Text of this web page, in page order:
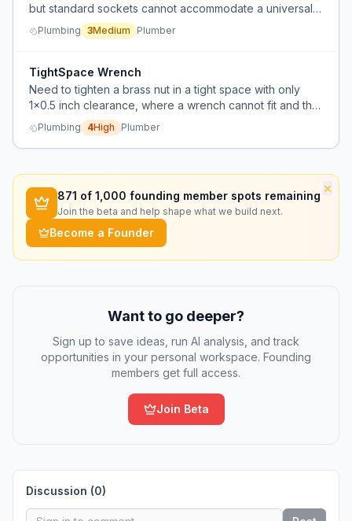
but standard sockets cannot accommodate a universal
joint, requiring custom modification.
Plumbing 3Medium Plumber
TightSpace Wrench
Need to tighten a brass nut in a tight space with only
1x0.5 inch clearance, where a wrench cannot fit and the
fixture is welded, making removal impossible.
Plumbing 4High Plumber
×
871 of 1,000 founding member spots remaining
Join the beta and help shape what we build next.
Become a Founder
Want to go deeper?
Sign up to save ideas, run AI analysis, and track
opportunities in your personal workspace. Founding
members get full access.
Join Beta
Discussion (0)